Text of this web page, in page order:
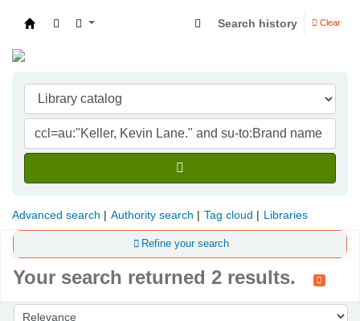
Search history Clear
Advanced search Authority search Tag cloud Libraries
Refine your search
Your search returned 2 results.
Sort by: